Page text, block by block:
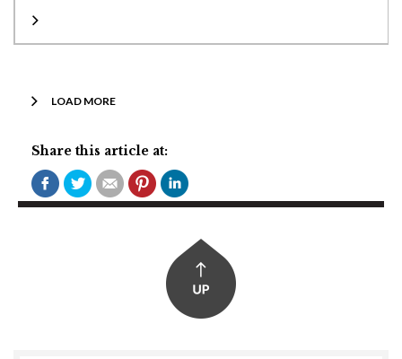
LOAD MORE
Share this article at: